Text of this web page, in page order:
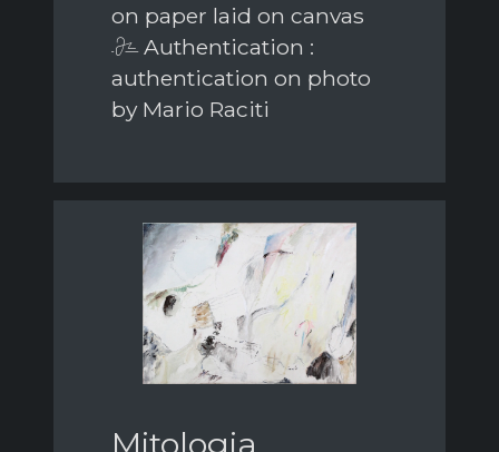
on paper laid on canvas
Authentication :
authentication on photo
by Mario Raciti
Mitologia